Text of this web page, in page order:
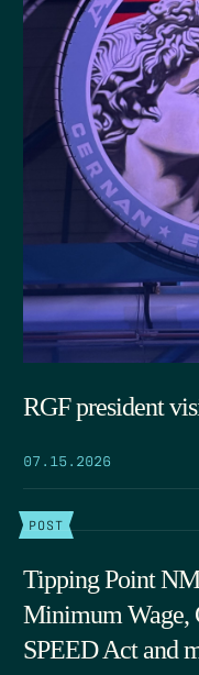
RGF president
07.15.2026
POST
Tipping Point
Minimum Wage,
SPEED Act and